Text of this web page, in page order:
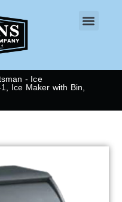
- Ice
Ice Maker with Bin,